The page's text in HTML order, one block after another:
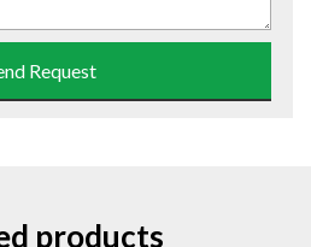
Request
products